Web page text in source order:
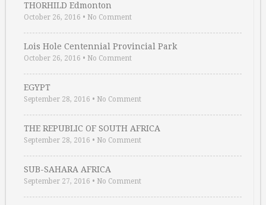
THORHILD Edmonton
October 26, 2016 • No Comment
Lois Hole Centennial Provincial Park
October 26, 2016 • No Comment
EGYPT
September 28, 2016 • No Comment
THE REPUBLIC OF SOUTH AFRICA
September 28, 2016 • No Comment
SUB-SAHARA AFRICA
September 27, 2016 • No Comment